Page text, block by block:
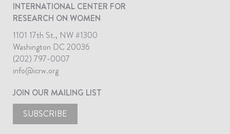
INTERNATIONAL CENTER FOR
RESEARCH ON WOMEN
1101 17th St., NW #1300
Washington DC 20036
(202) 797-0007
info@icrw.org
JOIN OUR MAILING LIST
SUBSCRIBE